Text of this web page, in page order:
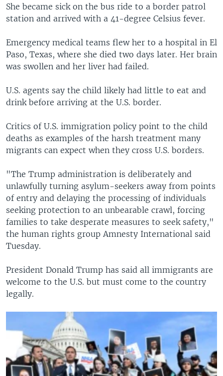
She became sick on the bus ride to a border patrol
station and arrived with a 41-degree Celsius fever.
Emergency medical teams flew her to a hospital in El
Paso, Texas, where she died two days later. Her brain
was swollen and her liver had failed.
U.S. agents say the child likely had little to eat and
drink before arriving at the U.S. border.
Critics of U.S. immigration policy point to the child
deaths as examples of the harsh treatment many
migrants can expect when they cross U.S. borders.
"The Trump administration is deliberately and
unlawfully turning asylum-seekers away from points
of entry and delaying the processing of individuals
seeking protection to an unbearable crawl, forcing
families to take desperate measures to seek safety,"
the human rights group Amnesty International said
Tuesday.
President Donald Trump has said all immigrants are
welcome to the U.S. but must come to the country
legally.